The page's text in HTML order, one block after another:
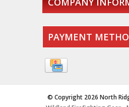
PAYMENT
© Copyright 2026 North